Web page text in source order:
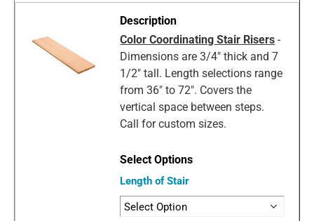
Color Coordinating Stair Risers -
Dimensions are 3/4" thick and 7
1/2" tall. Length selections range
from 36" to 72". Covers the
vertical space between steps.
Call for custom sizes.
Length of Stair